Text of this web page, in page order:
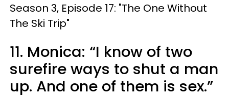
Season 3, Episode 17: "The One Without
The Ski Trip"
11. Monica: “I know of two
surefire ways to shut a man
up. And one of them is sex.”